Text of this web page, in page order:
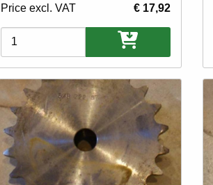
Price excl. VAT
€ 17,92
Variations